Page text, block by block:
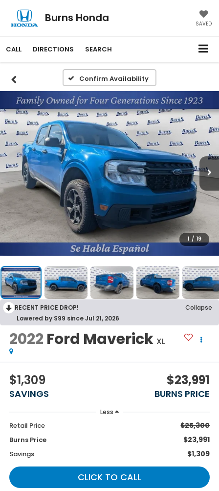
Burns Honda SAVED
CALL DIRECTIONS SEARCH
Confirm Availability
1 / 19
RECENT PRICE DROP!
Collapse
Lowered by $99 since Jul 21, 2026
2022 Ford Maverick XL
$1,309
SAVINGS
$23,991
BURNS PRICE
Less
Retail Price $25,300
Burns Price $23,991
Savings $1,309
CLICK TO CALL